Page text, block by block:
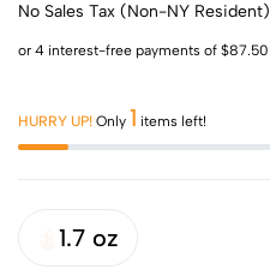
No Sales Tax (Non-NY Resident)
HURRY UP! Only 1 items left!
1.7 oz